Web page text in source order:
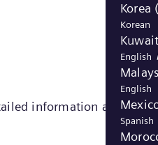
information about
Korea
Korean
Kuwait
English
English
Spanish